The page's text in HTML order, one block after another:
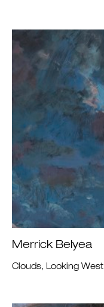
Merrick Belyea
Clouds, Looking West